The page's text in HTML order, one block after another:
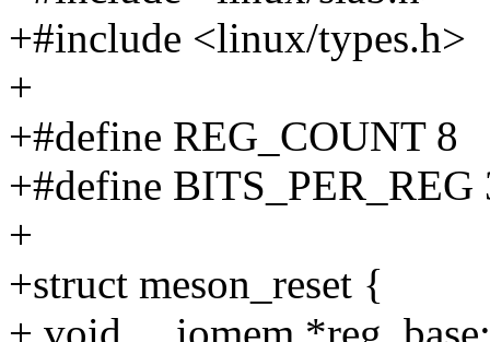
+#include <linux/types.h>
+
+#define REG_COUNT 8
+#define BITS_PER_REG
+
+struct meson_reset {